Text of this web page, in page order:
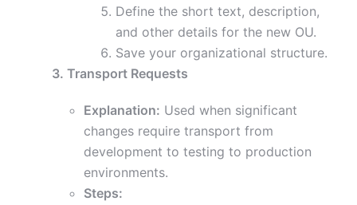
Define the short text, description,
and other details for the new OU.
Save your organizational structure.
3. Transport Requests
Explanation: Used when significant
changes require transport from
development to testing to production
environments.
Steps: